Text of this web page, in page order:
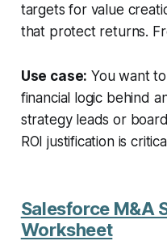
targets for value
that protect returns.
Use case: You want
financial logic behind
strategy leads or
ROI justification is
Salesforce M&A
Worksheet